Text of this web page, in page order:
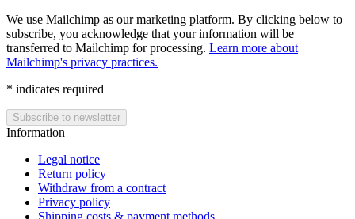
We use Mailchimp as our marketing platform. By clicking below to
subscribe, you acknowledge that your information will be
transferred to Mailchimp for processing. Learn more about
Mailchimp's privacy practices.
* indicates required
Information
Legal notice
Return policy
Withdraw from a contract
Privacy policy
Shipping costs & payment methods